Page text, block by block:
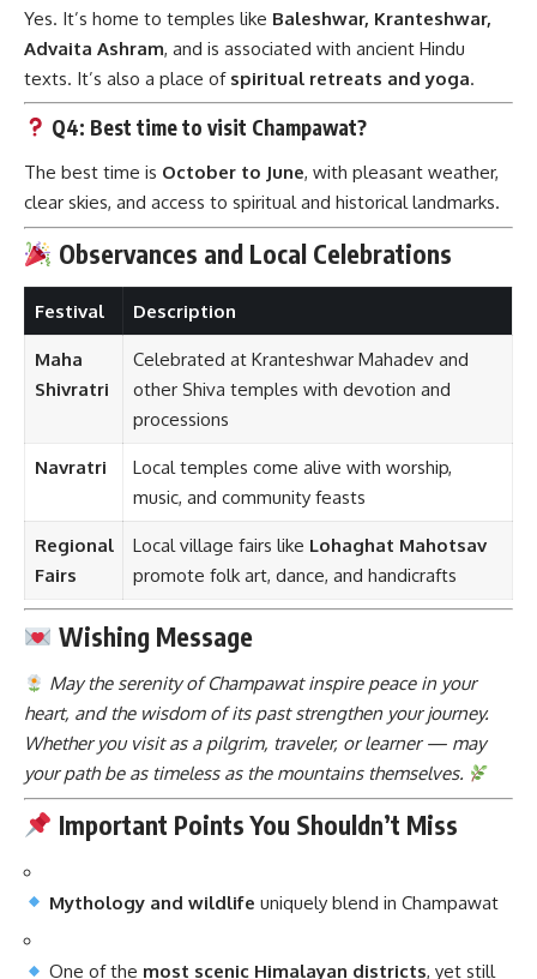
Yes. It’s home to temples like Baleshwar, Kranteshwar,
Advaita Ashram, and is associated with ancient Hindu
texts. It’s also a place of spiritual retreats and yoga.
Q4: Best time to visit Champawat?
The best time is October to June, with pleasant weather,
clear skies, and access to spiritual and historical landmarks.
Observances and Local Celebrations
Festival Description
Maha
Shivratri
Celebrated at Kranteshwar Mahadev and
other Shiva temples with devotion and
processions
Navratri
Local temples come alive with worship,
music, and community feasts
Regional
Fairs
Local village fairs like Lohaghat Mahotsav
promote folk art, dance, and handicrafts
Wishing Message
May the serenity of Champawat inspire peace in your
heart, and the wisdom of its past strengthen your journey.
Whether you visit as a pilgrim, traveler, or learner — may
your path be as timeless as the mountains themselves.
Important Points You Shouldn’t Miss
Mythology and wildlife uniquely blend in Champawat
One of the most scenic Himalayan districts, yet still